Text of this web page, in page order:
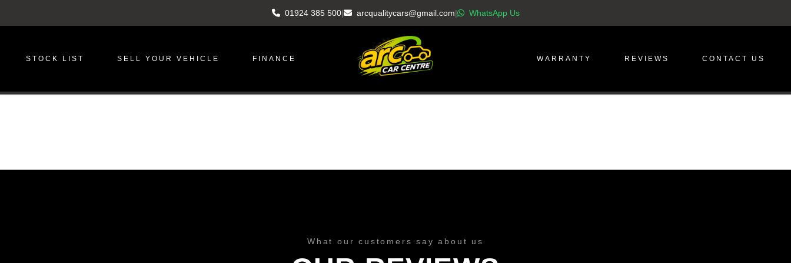
01924 385 500| arcqualitycars@gmail.com| WhatsApp Us
STOCK LIST SELL YOUR VEHICLE FINANCE WARRANTY REVIEWS CONTACT US
What our customers say about us